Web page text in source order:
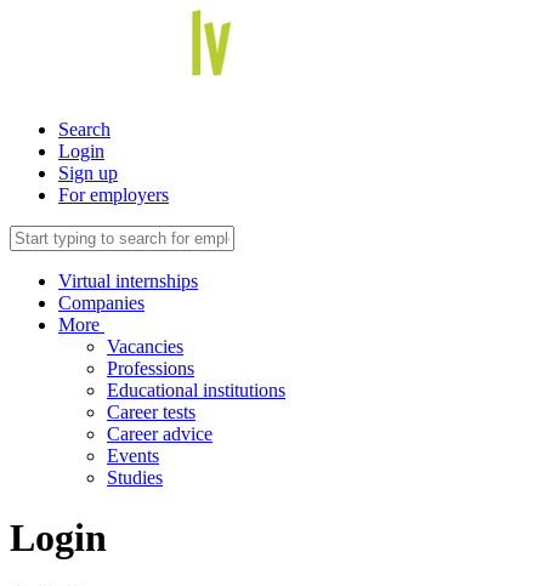
Search
Login
Sign up
For employers
Virtual internships
Companies
More
Vacancies
Professions
Educational institutions
Career tests
Career advice
Events
Studies
Login